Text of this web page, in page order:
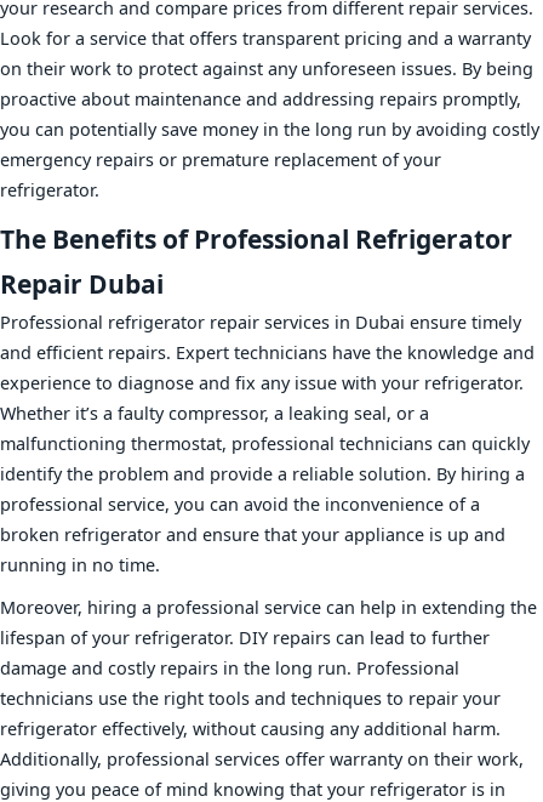
your research and compare prices from different repair services.
Look for a service that offers transparent pricing and a warranty
on their work to protect against any unforeseen issues. By being
proactive about maintenance and addressing repairs promptly,
you can potentially save money in the long run by avoiding costly
emergency repairs or premature replacement of your
refrigerator.
The Benefits of Professional Refrigerator
Repair Dubai
Professional refrigerator repair services in Dubai ensure timely
and efficient repairs. Expert technicians have the knowledge and
experience to diagnose and fix any issue with your refrigerator.
Whether it’s a faulty compressor, a leaking seal, or a
malfunctioning thermostat, professional technicians can quickly
identify the problem and provide a reliable solution. By hiring a
professional service, you can avoid the inconvenience of a
broken refrigerator and ensure that your appliance is up and
running in no time.
Moreover, hiring a professional service can help in extending the
lifespan of your refrigerator. DIY repairs can lead to further
damage and costly repairs in the long run. Professional
technicians use the right tools and techniques to repair your
refrigerator effectively, without causing any additional harm.
Additionally, professional services offer warranty on their work,
giving you peace of mind knowing that your refrigerator is in